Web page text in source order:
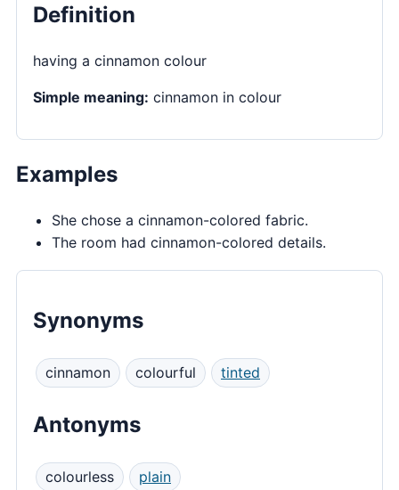
Definition
having a cinnamon colour
Simple meaning: cinnamon in colour
Examples
She chose a cinnamon-colored fabric.
The room had cinnamon-colored details.
Synonyms
cinnamon colourful tinted
Antonyms
colourless plain